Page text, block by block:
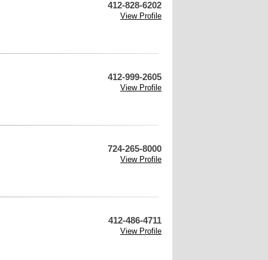
412-828-6202
View Profile
412-999-2605
View Profile
724-265-8000
View Profile
412-486-4711
View Profile